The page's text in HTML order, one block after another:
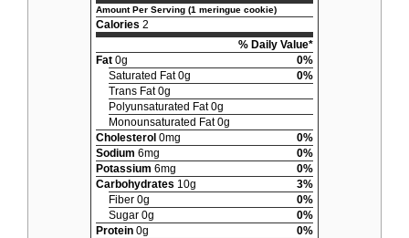
Amount Per Serving (1 meringue cookie)
Calories 2
% Daily Value*
Fat 0g
0%
Saturated Fat 0g
0%
Trans Fat 0g
Polyunsaturated Fat 0g
Monounsaturated Fat 0g
Cholesterol 0mg
0%
Sodium 6mg
0%
Potassium 6mg
0%
Carbohydrates 10g
3%
Fiber 0g
0%
Sugar 0g
0%
Protein 0g 0%